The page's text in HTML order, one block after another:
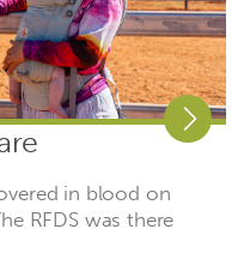
in blood on
RFDS was there